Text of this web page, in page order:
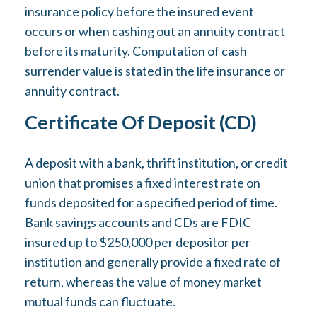
insurance policy before the insured event
occurs or when cashing out an annuity contract
before its maturity. Computation of cash
surrender value is stated in the life insurance or
annuity contract.
Certificate Of Deposit (CD)
A deposit with a bank, thrift institution, or credit
union that promises a fixed interest rate on
funds deposited for a specified period of time.
Bank savings accounts and CDs are FDIC
insured up to $250,000 per depositor per
institution and generally provide a fixed rate of
return, whereas the value of money market
mutual funds can fluctuate.